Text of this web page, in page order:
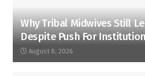
Why Tribal Midwives Still
Despite Push For
August 8, 2026